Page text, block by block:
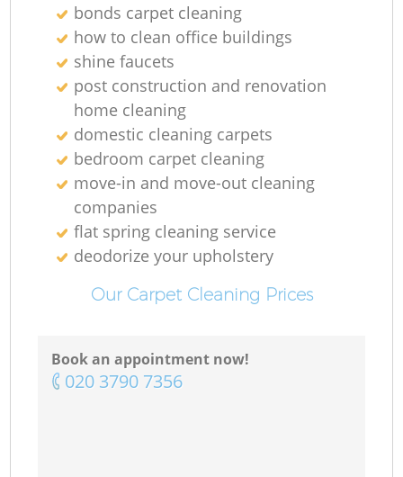
bonds carpet cleaning
how to clean office buildings
shine faucets
post construction and renovation
home cleaning
domestic cleaning carpets
bedroom carpet cleaning
move-in and move-out cleaning
companies
flat spring cleaning service
deodorize your upholstery
Our Carpet Cleaning Prices
Book an appointment now!
‎020 3790 7356